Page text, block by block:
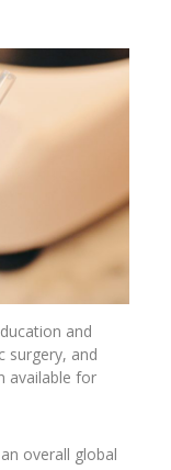
and
surgery, and
available for
overall global